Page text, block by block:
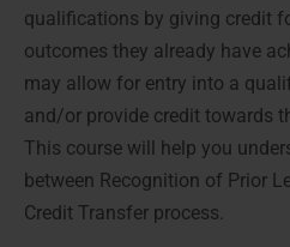
qualifications by giving credit
outcomes they already have
may allow for entry into a
and/or provide credit towards
This course will help you
between Recognition of Prior
Credit Transfer process.